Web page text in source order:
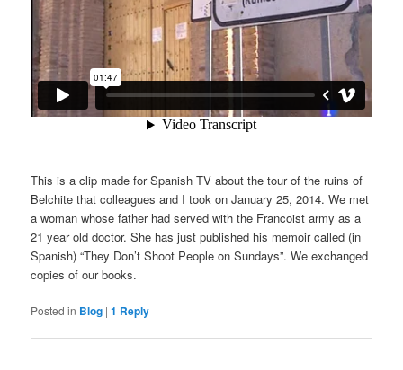
This is a clip made for Spanish TV about the tour of the ruins of
Belchite that colleagues and I took on January 25, 2014. We met
a woman whose father had served with the Francoist army as a
21 year old doctor. She has just published his memoir called (in
Spanish) “They Don’t Shoot People on Sundays”. We exchanged
copies of our books.
Posted in Blog |1 Reply